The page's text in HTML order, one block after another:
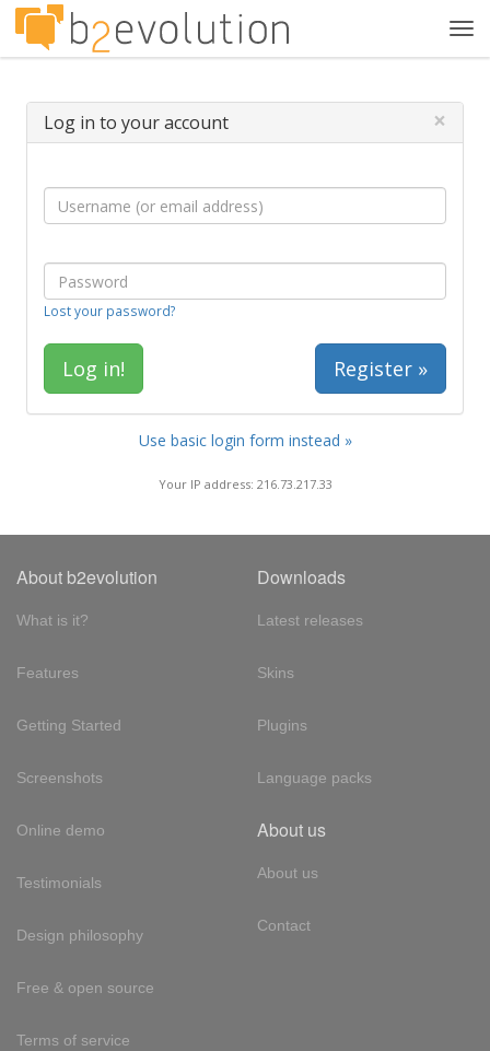
Log in to your account ×
Lost your password?
Register »
Use basic login form instead »
Your IP address: 216.73.217.33
About b2evolution
What is it?
Features
Getting Started
Screenshots
Online demo
Testimonials
Design philosophy
Free & open source
Terms of service
Downloads
Latest releases
Skins
Plugins
Language packs
About us
About us
Contact